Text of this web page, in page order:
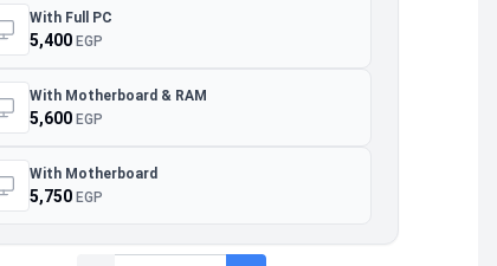
With Full PC
5,400 EGP
With Motherboard & RAM
5,600 EGP
With Motherboard
5,750 EGP